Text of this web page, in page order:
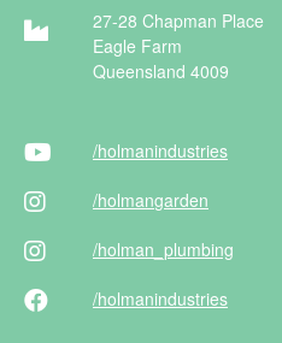
27-28 Chapman Place
Eagle Farm
Queensland 4009
/holmanindustries
/holmangarden
/holman _plumbing
/holmanindustries